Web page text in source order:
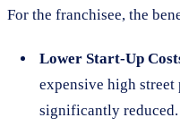
For the franchisee, the
Lower Start-Up
expensive high
significantly reduced.